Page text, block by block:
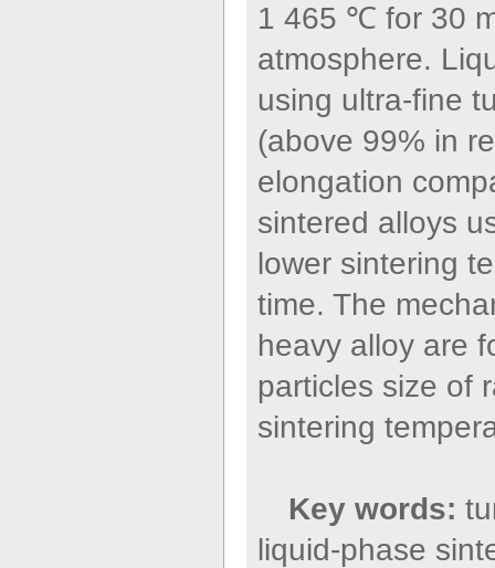
1 465 ℃ for 30
atmosphere.
using ultra-fine
(above 99% in
elongation
sintered alloys
lower sintering
time. The
heavy alloy are
particles size of
sintering
Key words:
liquid-phase